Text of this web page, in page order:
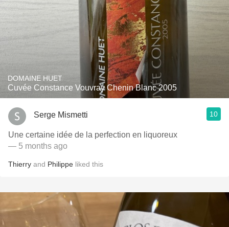
DOMAINE HUET
Cuvée Constance Vouvray Chenin Blanc 2005
Serge Mismetti 10
Une certaine idée de la perfection en liquoreux
— 5 months ago
Thierry and Philippe liked this